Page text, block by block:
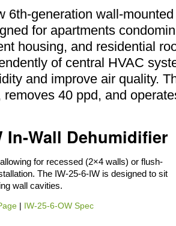
6th-generation wall-
for apartments
housing, and residential
of central HVAC
and improve air quality.
removes 40 ppd, and
In-Wall Dehumidifier
for recessed (2×4 walls) or flush-
The IW-25-6-IW is designed to sit
wall cavities.
IW-25-6-OW Spec